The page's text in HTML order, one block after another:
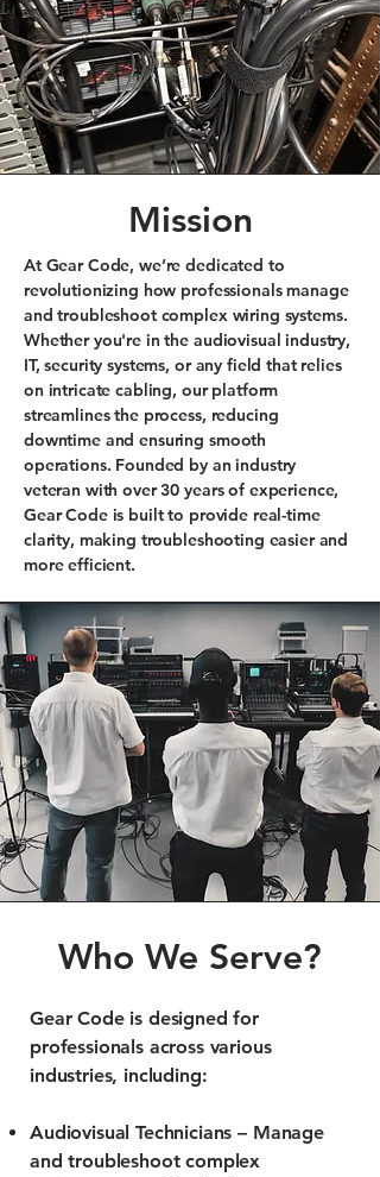
Mission
At Gear Code, we’re dedicated to
revolutionizing how professionals manage
and troubleshoot complex wiring systems.
Whether you're in the audiovisual industry,
IT, security systems, or any field that relies
on intricate cabling, our platform
streamlines the process, reducing
downtime and ensuring smooth
operations. Founded by an industry
veteran with over 30 years of experience,
Gear Code is built to provide real-time
clarity, making troubleshooting easier and
more efficient.
Who We Serve?
Gear Code is designed for
professionals across various
industries, including:
Audiovisual Technicians – Manage
and troubleshoot complex